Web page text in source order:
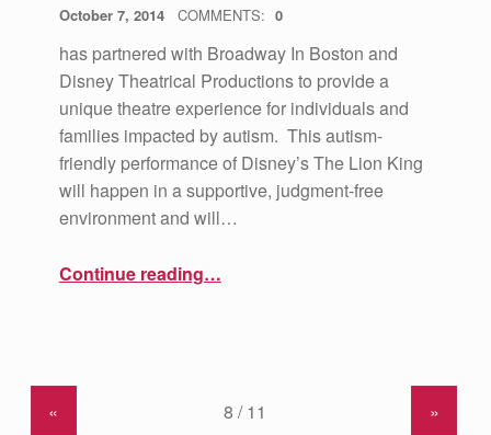
October 7, 2014 vsa4mass
COMMENTS: 0
has partnered with Broadway In Boston and
Disney Theatrical Productions to provide a
unique theatre experience for individuals and
families impacted by autism. This autism-
friendly performance of Disney’s The Lion King
will happen in a supportive, judgment-free
environment and will…
Continue reading“Autism-Friendly performance of The Lion King”
…
« »